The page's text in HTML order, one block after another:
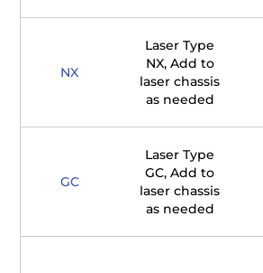
NX
Laser Type
NX, Add to
laser chassis
as needed
GC
Laser Type
GC, Add to
laser chassis
as needed